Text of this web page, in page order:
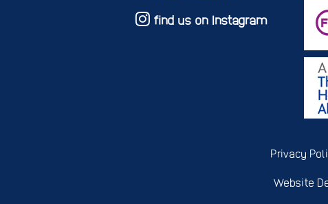
find us on Instagram
Privacy
Website